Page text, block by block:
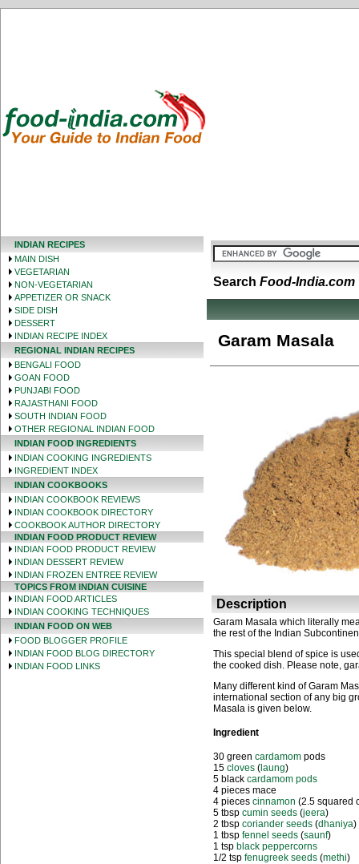
INDIAN RECIPES
MAIN DISH
VEGETARIAN
NON-VEGETARIAN
APPETIZER OR SNACK
SIDE DISH
DESSERT
INDIAN RECIPE INDEX
REGIONAL INDIAN RECIPES
BENGALI FOOD
GOAN FOOD
PUNJABI FOOD
RAJASTHANI FOOD
SOUTH INDIAN FOOD
OTHER REGIONAL INDIAN FOOD
INDIAN FOOD INGREDIENTS
INDIAN COOKING INGREDIENTS
INGREDIENT INDEX
INDIAN COOKBOOKS
INDIAN COOKBOOK REVIEWS
INDIAN COOKBOOK DIRECTORY
COOKBOOK AUTHOR DIRECTORY
INDIAN FOOD PRODUCT REVIEW
INDIAN FOOD PRODUCT REVIEW
INDIAN DESSERT REVIEW
INDIAN FROZEN ENTREE REVIEW
TOPICS FROM INDIAN CUISINE
INDIAN FOOD ARTICLES
INDIAN COOKING TECHNIQUES
INDIAN FOOD ON WEB
FOOD BLOGGER PROFILE
INDIAN FOOD BLOG DIRECTORY
INDIAN FOOD LINKS
Search Food-India.com
Garam Masala
Description
Garam Masala which literally
the rest of the Indian
This special blend of spice is
the cooked dish. Please note,
Many different kind of Garam
international section of any big
Masala is given below.
Ingredient
30 green cardamom pods
15 cloves ( laung)
5 black cardamom pods
4 pieces mace
4 pieces cinnamon (2.5 squared
5 tbsp cumin seeds (jeera)
2 tbsp coriander seeds (dhaniya)
1 tbsp fennel seeds (saunf)
1 tsp black peppercorns
1/2 tsp fenugreek seeds (methi)